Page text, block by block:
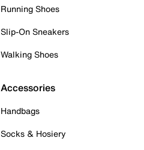
Running Shoes
Slip-On Sneakers
Walking Shoes
Accessories
Handbags
Socks & Hosiery